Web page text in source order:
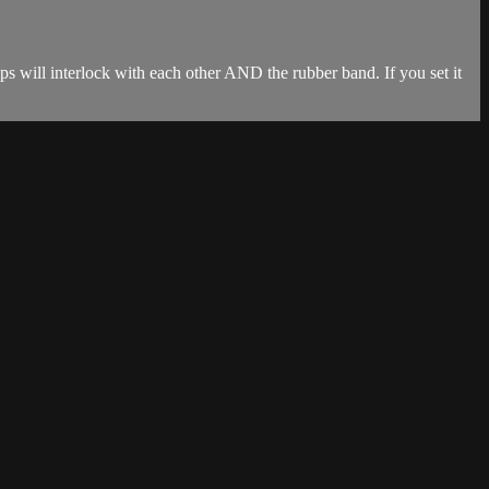
will interlock with each other AND the rubber band. If you set it